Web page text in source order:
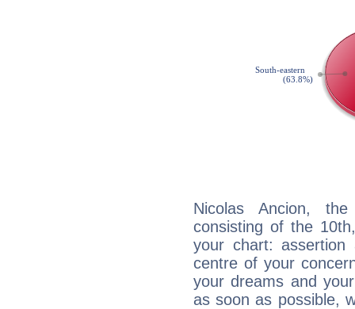
Nicolas Ancion, the
consisting of the
your chart:
centre of your
your dreams and
as soon as possible,